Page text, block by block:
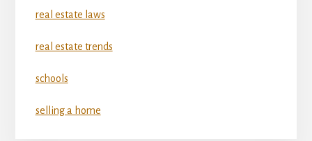
real estate laws
real estate trends
schools
selling a home